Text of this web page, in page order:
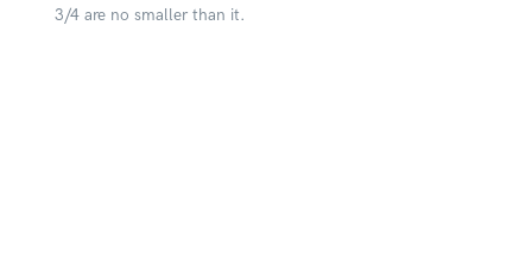
3/4 are no smaller than it.